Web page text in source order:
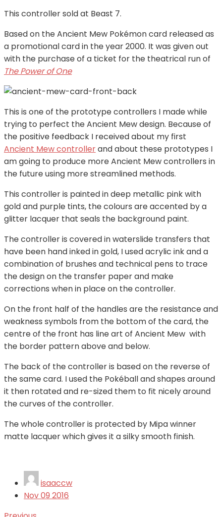
This controller sold at Beast 7.
Based on the Ancient Mew Pokémon card released as
a promotional card in the year 2000. It was given out
with the purchase of a ticket for the theatrical run of
The Power of One
This is one of the prototype controllers I made while
trying to perfect the Ancient Mew design. Because of
the positive feedback I received about my first
Ancient Mew controllerand about these prototypes I
am going to produce more Ancient Mew controllers in
the future using more streamlined methods.
This controller is painted in deep metallic pink with
gold and purple tints, the colours are accented by a
glitter lacquer that seals the background paint.
The controller is covered in waterslide transfers that
have been hand inked in gold, I used acrylic ink and a
combination of brushes and technical pens to trace
the design on the transfer paper and make
corrections when in place on the controller.
On the front half of the handles are the resistance and
weakness symbols from the bottom of the card, the
centre of the front has line art of Ancient Mew with
the border pattern above and below.
The back of the controller is based on the reverse of
the same card. I used the Pokéball and shapes around
it then rotated and re-sized them to fit nicely around
the curves of the controller.
The whole controller is protected by Mipa winner
matte lacquer which gives it a silky smooth finish.
isaaccw
Nov09 2016